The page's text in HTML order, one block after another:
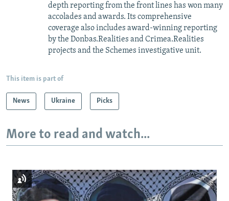
depth reporting from the front lines has won many
accolades and awards. Its comprehensive
coverage also includes award-winning reporting
by the Donbas.Realities and Crimea.Realities
projects and the Schemes investigative unit.
This item is part of
News Ukraine Picks
More to read and watch...